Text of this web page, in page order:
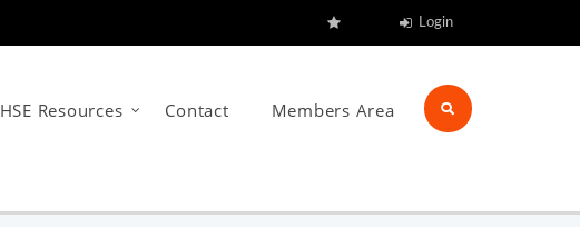
Login
HSE Resources Contact Members Area